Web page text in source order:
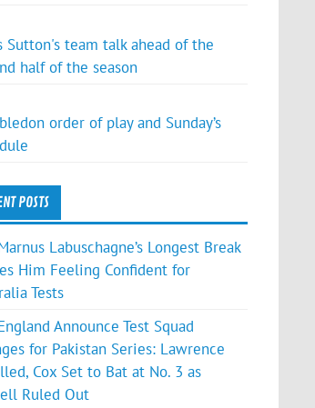
Sutton's team talk ahead of the
half of the season
order of play and Sunday’s
POSTS
Labuschagne’s Longest Break
Him Feeling Confident for
Tests
Announce Test Squad
for Pakistan Series: Lawrence
Cox Set to Bat at No. 3 as
Ruled Out